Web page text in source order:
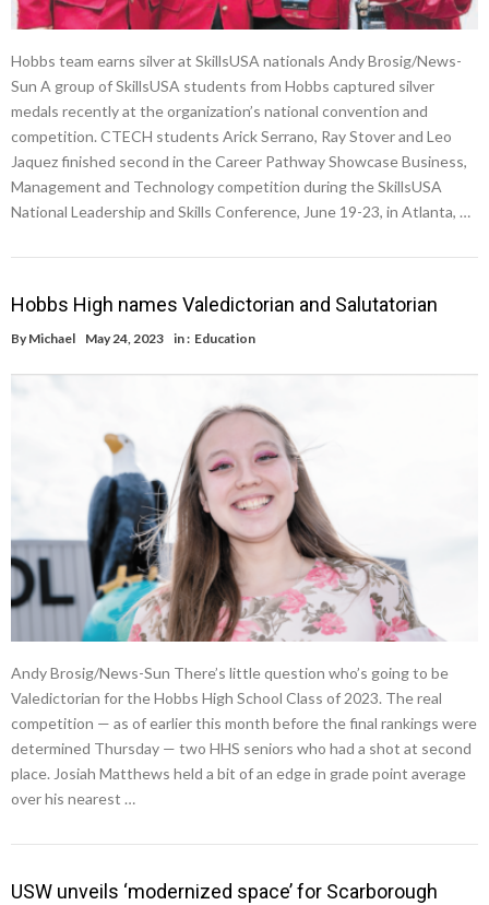
Hobbs team earns silver at SkillsUSA nationals Andy Brosig/News-
Sun A group of SkillsUSA students from Hobbs captured silver
medals recently at the organization’s national convention and
competition. CTECH students Arick Serrano, Ray Stover and Leo
Jaquez finished second in the Career Pathway Showcase Business,
Management and Technology competition during the SkillsUSA
National Leadership and Skills Conference, June 19-23, in Atlanta, …
Hobbs High names Valedictorian and Salutatorian
By Michael May 24, 2023 in : Education
Andy Brosig/News-Sun There’s little question who’s going to be
Valedictorian for the Hobbs High School Class of 2023. The real
competition — as of earlier this month before the final rankings were
determined Thursday — two HHS seniors who had a shot at second
place. Josiah Matthews held a bit of an edge in grade point average
over his nearest …
USW unveils ‘modernized space’ for Scarborough